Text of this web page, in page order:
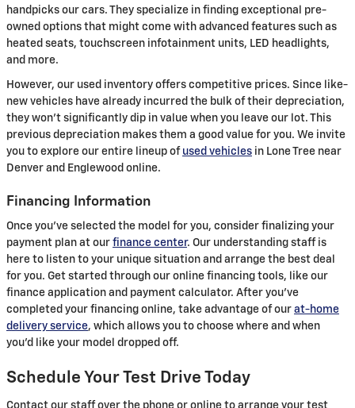
handpicks our cars. They specialize in finding exceptional pre-
owned options that might come with advanced features such as
heated seats, touchscreen infotainment units, LED headlights,
and more.
However, our used inventory offers competitive prices. Since like-
new vehicles have already incurred the bulk of their depreciation,
they won't significantly dip in value when you leave our lot. This
previous depreciation makes them a good value for you. We invite
you to explore our entire lineup of used vehicles in Lone Tree near
Denver and Englewood online.
Financing Information
Once you've selected the model for you, consider finalizing your
payment plan at our finance center. Our understanding staff is
here to listen to your unique situation and arrange the best deal
for you. Get started through our online financing tools, like our
finance application and payment calculator. After you've
completed your financing online, take advantage of our at-home
delivery service, which allows you to choose where and when
you'd like your model dropped off.
Schedule Your Test Drive Today
Contact our staff over the phone or online to arrange your test